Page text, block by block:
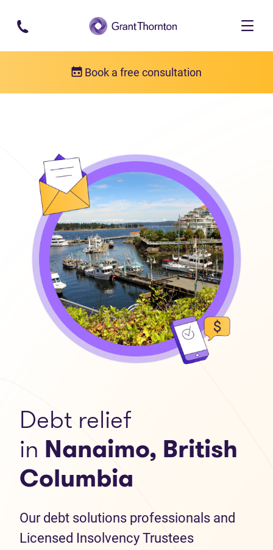
Skip to main content
Book a free consultation
Debt relief
in Nanaimo, British
Columbia
Our debt solutions professionals and
Licensed Insolvency Trustees